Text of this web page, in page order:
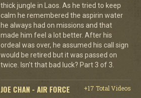
thick jungle in Laos. As he tried to keep
calm he remembered the aspirin water
he always had on missions and that
made him feel a lot better. After his
ordeal was over, he assumed his call sign
would be retired but it was passed on
twice. Isn't that bad luck? Part 3 of 3.
JOE CHAN - AIR FORCE
+17 Total Videos